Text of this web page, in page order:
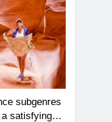
subgenres
satisfying